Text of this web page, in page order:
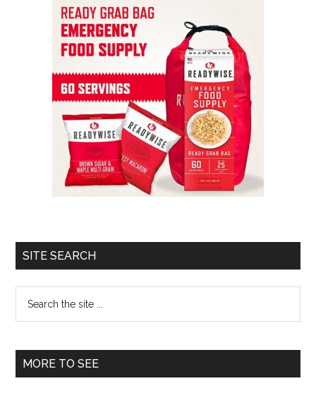
SITE SEARCH
...
MORE TO SEE